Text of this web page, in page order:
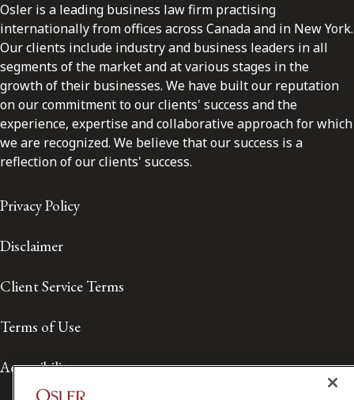
Osler is a leading business law firm practising
internationally from offices across Canada and in New York.
Our clients include industry and business leaders in all
segments of the market and at various stages in the
growth of their businesses. We have built our reputation
on our commitment to our clients' success and the
experience, expertise and collaborative approach for which
we are recognized. We believe that our success is a
reflection of our clients' success.
Privacy Policy
Disclaimer
Client Service Terms
Terms of Use
Accessibility